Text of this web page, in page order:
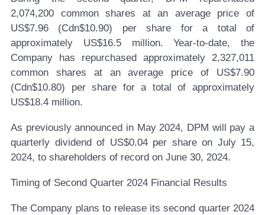
2,074,200 common shares at an average price of
US$7.96 (Cdn$10.90) per share for a total of
approximately US$16.5 million. Year-to-date, the
Company has repurchased approximately 2,327,011
common shares at an average price of US$7.90
(Cdn$10.80) per share for a total of approximately
US$18.4 million.
As previously announced in May 2024, DPM will pay a
quarterly dividend of US$0.04 per share on July 15,
2024, to shareholders of record on June 30, 2024.
Timing of Second Quarter 2024 Financial Results
The Company plans to release its second quarter 2024